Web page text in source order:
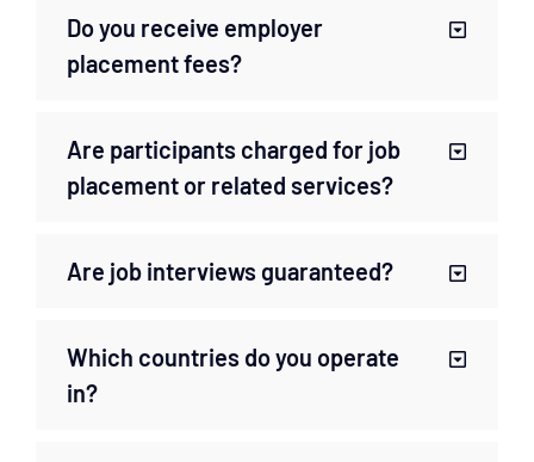
Do you receive employer
placement fees?
Are participants charged for job
placement or related services?
Are job interviews guaranteed?
Which countries do you operate
in?